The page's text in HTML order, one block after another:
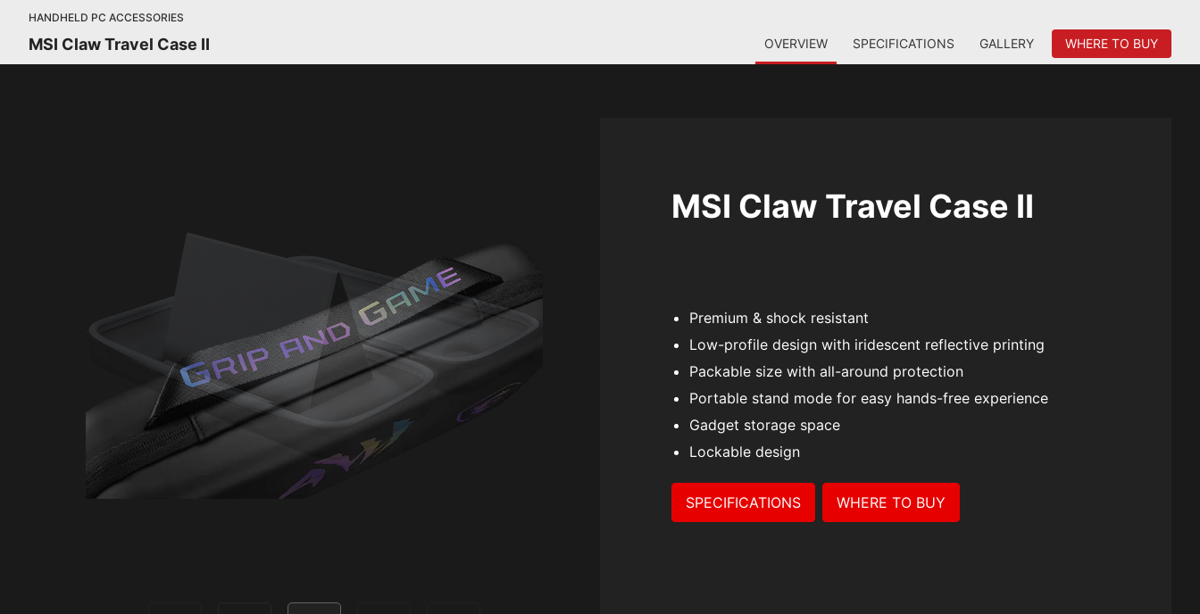
HANDHELD PC ACCESSORIES
MSI Claw Travel Case II OVERVIEW SPECIFICATIONS GALLERY WHERE TO BUY
MSI Claw Travel Case II
Premium & shock resistant
Low-profile design with iridescent reflective printing
Packable size with all-around protection
Portable stand mode for easy hands-free experience
Gadget storage space
Lockable design
SPECIFICATIONS WHERE TO BUY
Travel Case II